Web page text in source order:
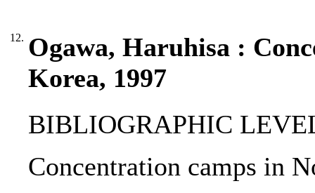
12. Ogawa, Haruhisa :
Korea, 1997
BIBLIOGRAPHIC
Concentration camps in